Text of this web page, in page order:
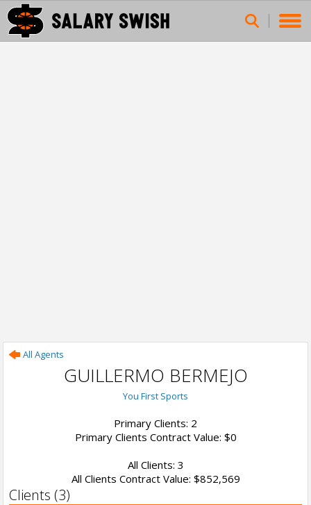
All Agents
GUILLERMO BERMEJO
You First Sports
Primary Clients: 2
Primary Clients Contract Value: $0
All Clients: 3
All Clients Contract Value: $852,569
Clients (3)